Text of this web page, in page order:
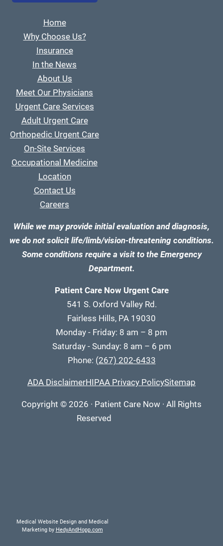
Home
Why Choose Us?
Insurance
In the News
About Us
Meet Our Physicians
Urgent Care Services
Adult Urgent Care
Orthopedic Urgent Care
On-Site Services
Occupational Medicine
Location
Contact Us
Careers
While we may provide initial evaluation and diagnosis,
we do not solicit life/limb/vision-threatening conditions.
Some conditions require a visit to the Emergency
Department.
Patient Care Now Urgent Care
541 S. Oxford Valley Rd.
Fairless Hills, PA 19030
Monday - Friday: 8 am – 8 pm
Saturday - Sunday: 8 am – 6 pm
Phone: (267) 202-6433
ADA DisclaimerHIPAA Privacy PolicySitemap
Copyright © 2026 · Patient Care Now · All Rights
Reserved
Medical Website Design and Medical
Marketing by HedyAndHopp.com